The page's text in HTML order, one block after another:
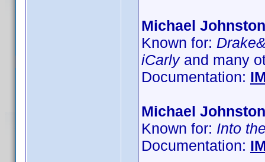
Michael Johnston
Known for:
iCarlyand many
Documentation:
Michael Johnston
Known for: Into
Documentation: